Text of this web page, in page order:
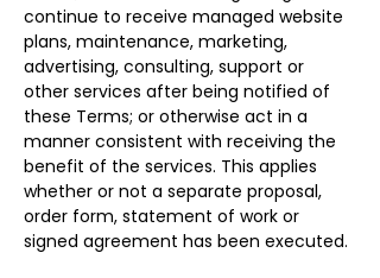
continue to receive managed website
plans, maintenance, marketing,
advertising, consulting, support or
other services after being notified of
these Terms; or otherwise act in a
manner consistent with receiving the
benefit of the services. This applies
whether or not a separate proposal,
order form, statement of work or
signed agreement has been executed.